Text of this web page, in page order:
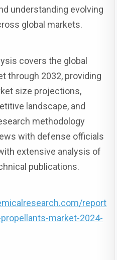
understanding evolving
global markets.
covers the global
through 2032, providing
size projections,
landscape, and
methodology
with defense officials
extensive analysis of
publications.
report
market-2024-